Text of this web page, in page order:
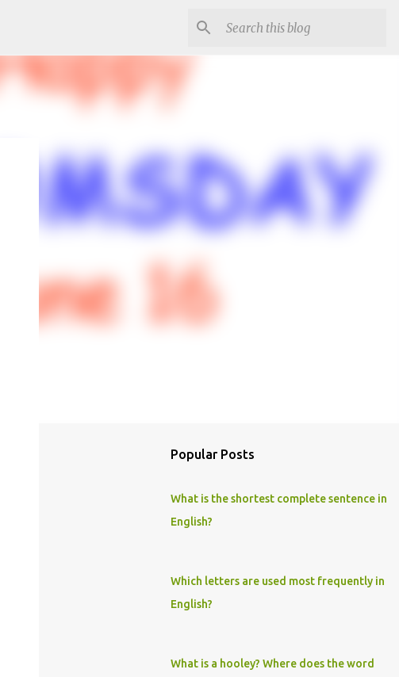
Popular Posts
What is the shortest complete sentence in
English?
Which letters are used most frequently in
English?
What is a hooley? Where does the word